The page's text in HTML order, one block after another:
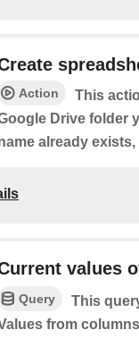
Action
This
Drive folder
already
values
Query
This
from